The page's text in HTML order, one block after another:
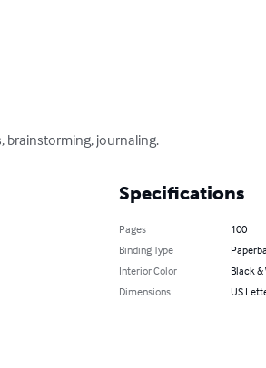
brainstorming, journaling.
Specifications
Pages
100
Binding Type
Interior Color
Black
Dimensions
US